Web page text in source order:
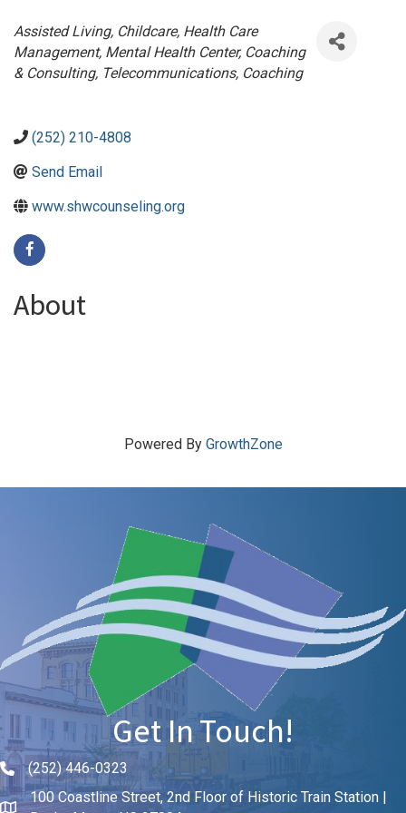
Categories
Assisted Living Childcare Health Care
Management Mental Health Center Coaching
& Consulting Telecommunications Coaching
(252) 210-4808
Send Email
www.shwcounseling.org
About
Powered By GrowthZone
Get In Touch!
Phone icon and link
(252) 446-0323
100 Coastline Street, 2nd Floor of Historic Train Station |